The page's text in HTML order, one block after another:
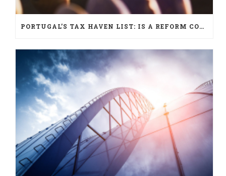
PORTUGAL’S TAX HAVEN LIST: IS A REFORM COMING?